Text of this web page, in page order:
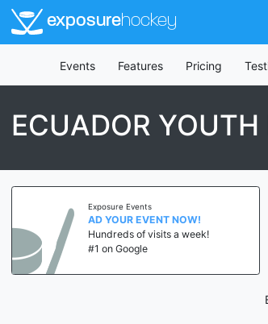
exposurehockey
Events Features Pricing
ECUADOR
Exposure Events
AD YOUR EVENT NOW!
Hundreds of visits a week!
#1 on Google